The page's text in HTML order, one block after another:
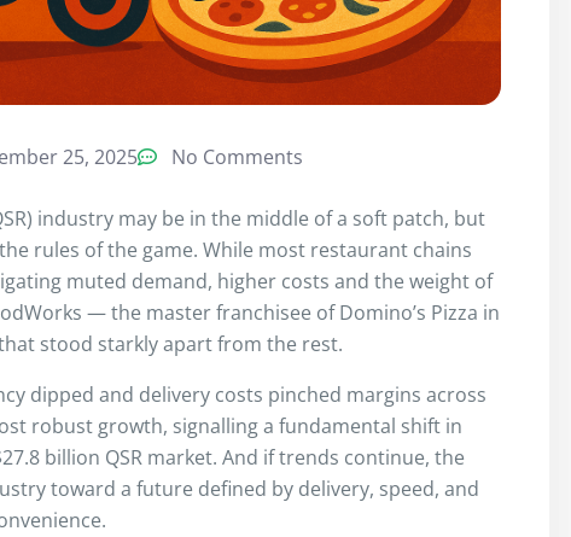
25, 2025 No Comments
industry may be in the middle of a soft patch, but
rules of the game. While most restaurant chains
muted demand, higher costs and the weight of
— the master franchisee of Domino’s Pizza in
stood starkly apart from the rest.
dipped and delivery costs pinched margins across
robust growth, signalling a fundamental shift in
billion QSR market. And if trends continue, the
toward a future defined by delivery, speed, and